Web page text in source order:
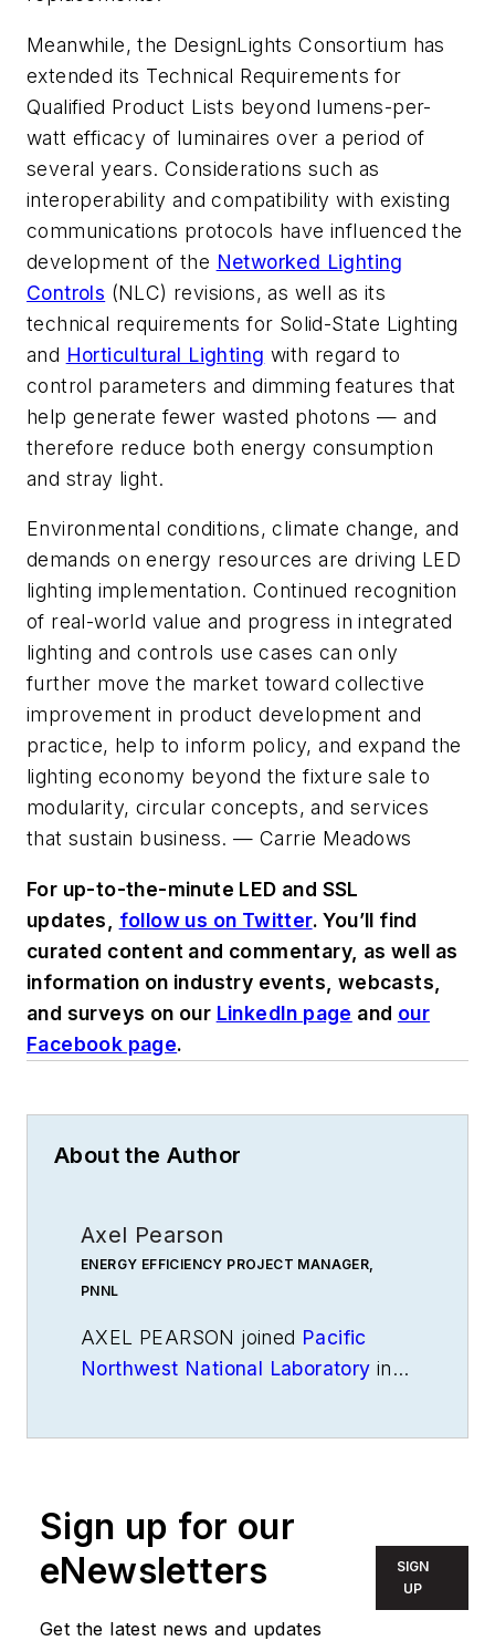
Meanwhile, the DesignLights Consortium has
extended its Technical Requirements for
Qualified Product Lists beyond lumens-per-
watt efficacy of luminaires over a period of
several years. Considerations such as
interoperability and compatibility with existing
communications protocols have influenced the
development of the Networked Lighting
Controls (NLC) revisions, as well as its
technical requirements for Solid-State Lighting
and Horticultural Lighting with regard to
control parameters and dimming features that
help generate fewer wasted photons — and
therefore reduce both energy consumption
and stray light.
Environmental conditions, climate change, and
demands on energy resources are driving LED
lighting implementation. Continued recognition
of real-world value and progress in integrated
lighting and controls use cases can only
further move the market toward collective
improvement in product development and
practice, help to inform policy, and expand the
lighting economy beyond the fixture sale to
modularity, circular concepts, and services
that sustain business. — Carrie Meadows
For up-to-the-minute LED and SSL
updates, follow us on Twitter. You’ll find
curated content and commentary, as well as
information on industry events, webcasts,
and surveys on our LinkedIn page and our
Facebook page.
About the Author
Axel Pearson
ENERGY EFFICIENCY PROJECT MANAGER,
PNNL
AXEL PEARSON joined Pacific
Northwest National Laboratory in
efficient lighting and controls. Prior
to PNNL, he worked for the
DesignLights Consortium leading
the Solid-State Lighting Program
Sign up for our
eNewsletters
Get the latest news and updates
SIGN
UP